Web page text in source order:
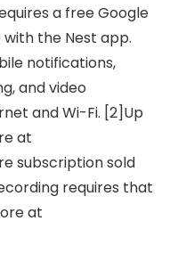
a free Google
the Nest app.
notifications,
and video
and Wi-Fi. [2]Up
at
subscription sold
requires that
at